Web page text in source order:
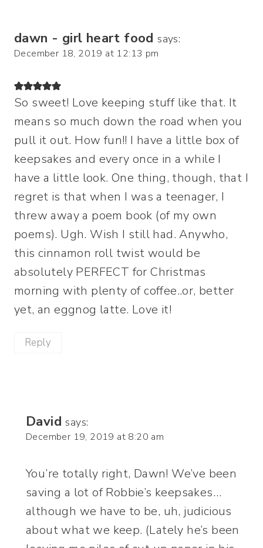
dawn - girl heart food says:
December 18, 2019 at 12:13 pm
So sweet! Love keeping stuff like that. It
means so much down the road when you
pull it out. How fun!! I have a little box of
keepsakes and every once in a while I
have a little look. One thing, though, that I
regret is that when I was a teenager, I
threw away a poem book (of my own
poems). Ugh. Wish I still had. Anywho,
this cinnamon roll twist would be
absolutely PERFECT for Christmas
morning with plenty of coffee..or, better
yet, an eggnog latte. Love it!
Reply
David says:
December 19, 2019 at 8:20 am
You’re totally right, Dawn! We’ve been
saving a lot of Robbie’s keepsakes…
although we have to be, uh, judicious
about what we keep. (Lately he’s been